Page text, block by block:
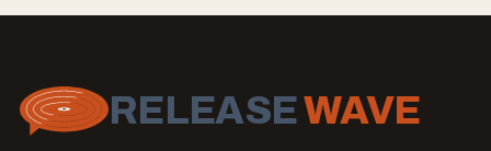
RELEASEWAVE